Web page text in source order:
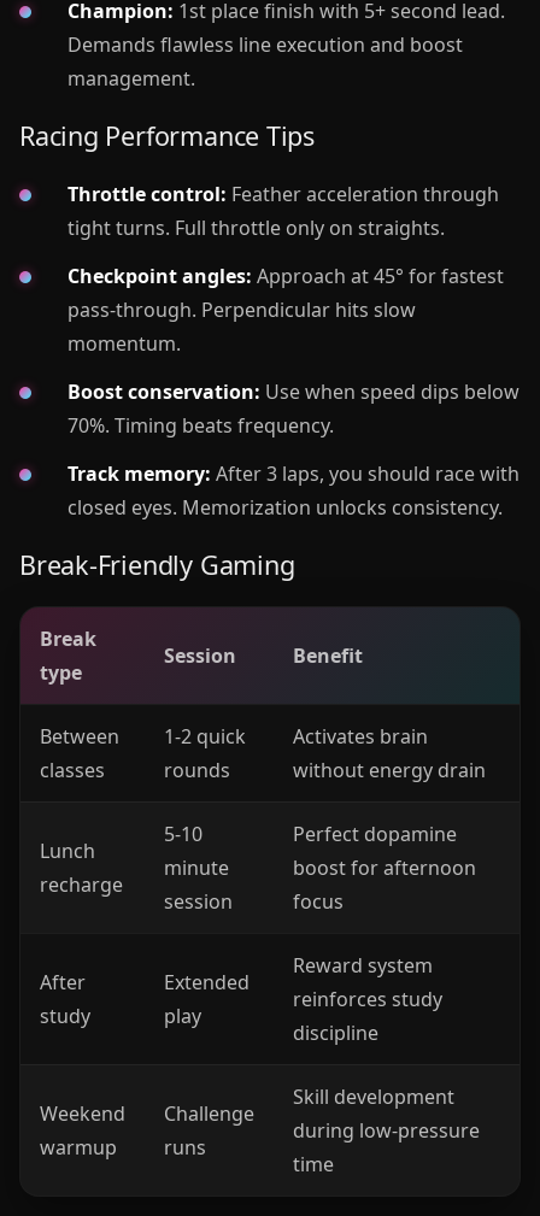
Champion: 1st place finish with 5+ second lead.
Demands flawless line execution and boost
management.
Racing Performance Tips
Throttle control: Feather acceleration through
tight turns. Full throttle only on straights.
Checkpoint angles: Approach at 45° for fastest
pass-through. Perpendicular hits slow
momentum.
Boost conservation: Use when speed dips below
70%. Timing beats frequency.
Track memory: After 3 laps, you should race with
closed eyes. Memorization unlocks consistency.
Break-Friendly Gaming
Break
type
Session Benefit
Between
classes
1-2 quick
rounds
Activates brain
without energy drain
Lunch
recharge
5-10
minute
session
Perfect dopamine
boost for afternoon
focus
After
study
Extended
play
Reward system
reinforces study
discipline
Weekend
warmup
Challenge
runs
Skill development
during low-pressure
time